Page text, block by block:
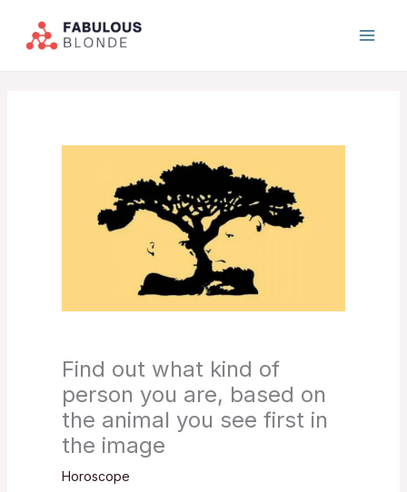
Find out what kind of
person you are, based on
the animal you see first in
the image
Horoscope